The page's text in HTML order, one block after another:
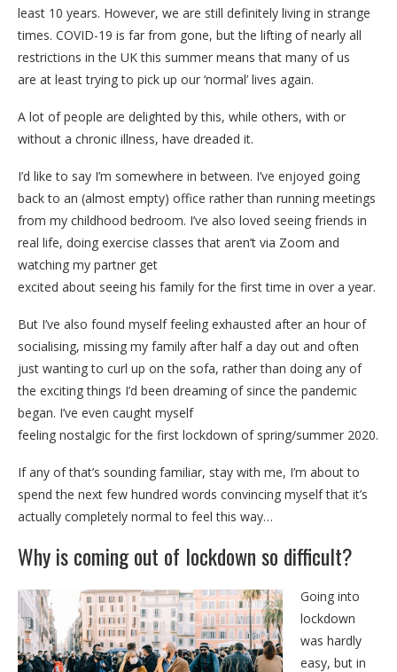
least 10 years. However, we are still definitely living in strange
times. COVID-19 is far from gone, but the lifting of nearly all
restrictions in the UK this summer means that many of us
are at least trying to pick up our ‘normal’ lives again.
A lot of people are delighted by this, while others, with or
without a chronic illness, have dreaded it.
I’d like to say I’m somewhere in between. I’ve enjoyed going
back to an (almost empty) office rather than running meetings
from my childhood bedroom. I’ve also loved seeing friends in
real life, doing exercise classes that aren’t via Zoom and
watching my partner get
excited about seeing his family for the first time in over a year.
But I’ve also found myself feeling exhausted after an hour of
socialising, missing my family after half a day out and often
just wanting to curl up on the sofa, rather than doing any of
the exciting things I’d been dreaming of since the pandemic
began. I’ve even caught myself
feeling nostalgic for the first lockdown of spring/summer 2020.
If any of that’s sounding familiar, stay with me, I’m about to
spend the next few hundred words convincing myself that it’s
actually completely normal to feel this way…
Why is coming out of lockdown so difficult?
Going into
lockdown
was hardly
easy, but in